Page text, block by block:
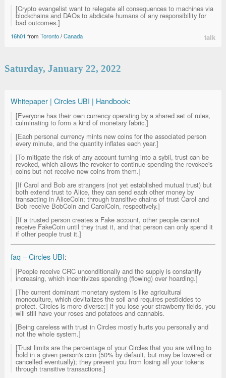
[Crypto evangelist want to relegate all consequences to machines via
blockchains and DAOs to abdicate humans of any responsibility for
bad outcomes.]
16h01 from Toronto/Canada talk
Saturday, January 22, 2022
Whitepaper | Circles UBI | Handbook:
[Everyone has their own currency operating by a shared set of rules,
culminating to form a kind of monetary fabric.]
[Each personal currency mints new coins for the associated person
every minute, and the quantity inflates each year.]
[To mitigate the risk of any account turning into a sybil, trust can be
revoked, which allows the revoker to continue spending the revokee's
coins but not receive new coins from them.]
[If Carol and Bob are strangers (not yet established mutual trust) but
both extend trust to Alice, they can send each other money by
transacting in AliceCoin; through transitive chains of trust Carol and
Bob receive BobCoin and CarolCoin, respectively.]
[If a trusted person creates a Fake account, other people cannot
receive FakeCoin until they trust it, and that person can only spend it
if other people trust it.]
faq – Circles UBI:
[People receive CRC unconditionally and the supply is constantly
increasing, which incentivizes spending (flowing) over hoarding.]
[The current dominant monetary system is like agricultural
monoculture, which devitalizes the soil and requires pesticides to
protect. Circles is more diverse:] if you lose your strawberry fields, you
will still have your roses and potatoes and cannabis.
[Being careless with trust in Circles mostly hurts you personally and
not the whole system.]
[Trust limits are the percentage of your Circles that you are willing to
hold in a given person's coin (50% by default, but may be lowered or
cancelled eventually); they prevent you from losing all your tokens
through transitive transactions.]